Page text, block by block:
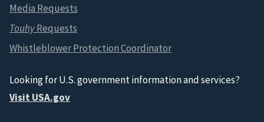
Media Requests
TouhyRequests
Whistleblower Protection Coordinator
Looking for U.S. government information and services?
Visit USA.gov